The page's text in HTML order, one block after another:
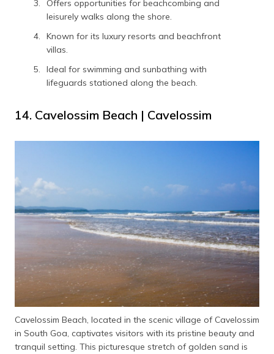
Offers opportunities for beachcombing and
leisurely walks along the shore.
Known for its luxury resorts and beachfront
villas.
Ideal for swimming and sunbathing with
lifeguards stationed along the beach.
14. Cavelossim Beach | Cavelossim
Cavelossim Beach, located in the scenic village of Cavelossim
in South Goa, captivates visitors with its pristine beauty and
tranquil setting. This picturesque stretch of golden sand is